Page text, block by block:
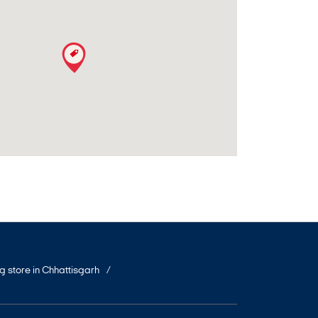
store in Chhattisgarh